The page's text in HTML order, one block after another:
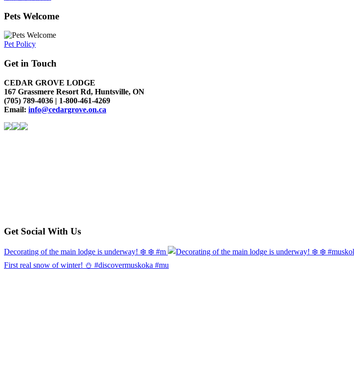
Pets Welcome
Pet Policy
Get in Touch
CEDAR GROVE LODGE
167 Grassmere Resort Rd, Huntsville, ON
(705) 789-4036 | 1-800-461-4269
Email: info@cedargrove.on.ca
Get Social With Us
Decorating of the main lodge is underway! ❄️ ❄️ #m
First real snow of winter! ⛄️ #discovermuskoka #mu